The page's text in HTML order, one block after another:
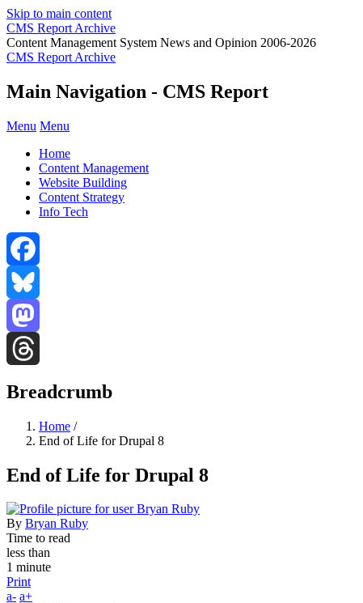
Skip to main content
CMS Report Archive
Content Management System News and Opinion 2006-2026
CMS Report Archive
Main Navigation - CMS Report
Menu Menu
Home
Content Management
Website Building
Content Strategy
Info Tech
Facebook
Bluesky
Mastodon
Breadcrumb
Home /
End of Life for Drupal 8
End of Life for Drupal 8
By Bryan Ruby
Time to read
less than
1 minute
Print
a- a+